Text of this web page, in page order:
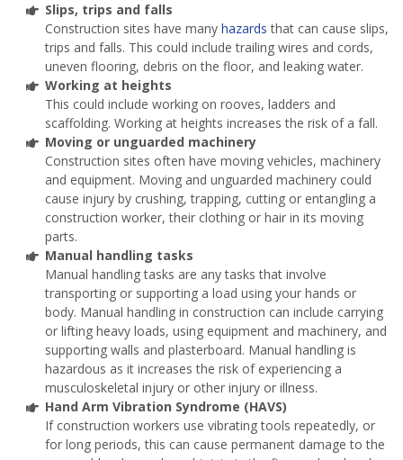
Slips, trips and falls
Construction sites have many hazards that can cause slips,
trips and falls. This could include trailing wires and cords,
uneven flooring, debris on the floor, and leaking water.
Working at heights
This could include working on rooves, ladders and
scaffolding. Working at heights increases the risk of a fall.
Moving or unguarded machinery
Construction sites often have moving vehicles, machinery
and equipment. Moving and unguarded machinery could
cause injury by crushing, trapping, cutting or entangling a
construction worker, their clothing or hair in its moving
parts.
Manual handling tasks
Manual handling tasks are any tasks that involve
transporting or supporting a load using your hands or
body. Manual handling in construction can include carrying
or lifting heavy loads, using equipment and machinery, and
supporting walls and plasterboard. Manual handling is
hazardous as it increases the risk of experiencing a
musculoskeletal injury or other injury or illness.
Hand Arm Vibration Syndrome (HAVS)
If construction workers use vibrating tools repeatedly, or
for long periods, this can cause permanent damage to the